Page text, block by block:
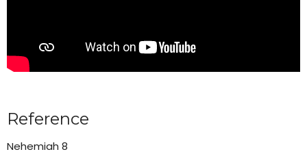
Reference
Nehemiah 8